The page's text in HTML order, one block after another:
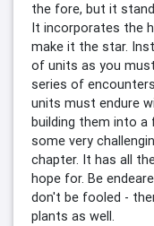
the fore, but it
It incorporates the
make it the star.
of units as you
series of
units must endure
building them into
some very
chapter. It has all
hope for. Be
don't be fooled -
plants as well.